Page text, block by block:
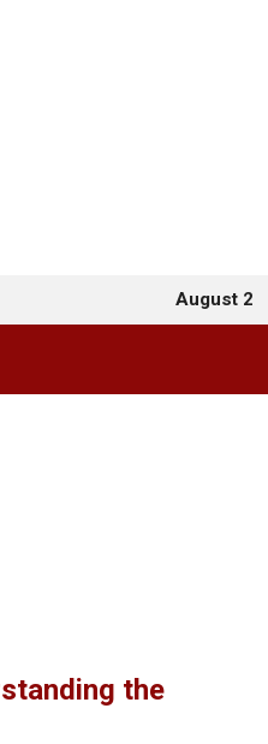
August 2
the